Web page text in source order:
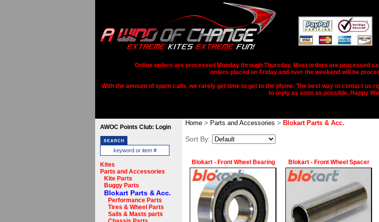
Online orders are processed Monday through Thursday. Most orders are processed
orders placed on Friday and over the weekend will be
With the amount of spam calls, we rarely get time to get to the phone. The best way to contact us
to reply as soon as possible. Happy
AWOC Points Club: Login
Kites
Parts and Accessories
Kite Parts
Buggy Parts
Blokart Parts & Acc.
Performance Parts
Tires & Wheel Parts
Sails & Masts parts
Home > Parts and Accessories > Blokart Parts & Acc.
Sort By:
Blokart - Front Wheel Bearing Blokart - Front Wheel Spacer